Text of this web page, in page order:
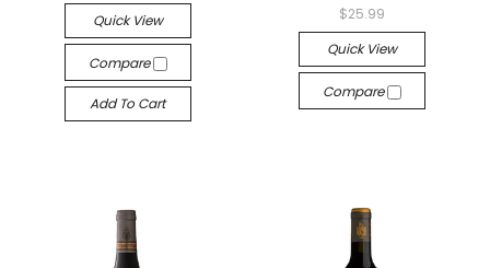
Quick View
Compare
Add To Cart
$25.99
Quick View
Compare